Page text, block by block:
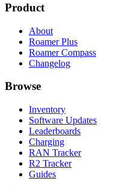
Product
About
Roamer Plus
Roamer Compass
Changelog
Browse
Inventory
Software Updates
Leaderboards
Charging
RAN Tracker
R2 Tracker
Guides